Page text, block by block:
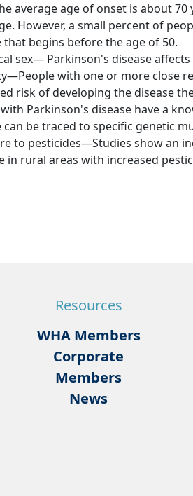
average age of onset is about
However, a small percent of
that begins before the age of 50.
sex— Parkinson's disease
with one or more close
risk of developing the disease
Parkinson's disease have a
can be traced to specific genetic
to pesticides—Studies show an
in rural areas with increased
Resources
WHA Members
Corporate
Members
News